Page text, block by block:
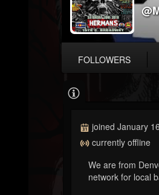
FOLLOWERS
joined January
currently offline
We are from
network for local